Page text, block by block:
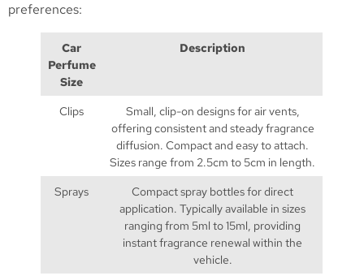
preferences:
Car
Perfume
Size
Description
Clips
Small, clip-on designs for air vents,
offering consistent and steady fragrance
diffusion. Compact and easy to attach.
Sizes range from 2.5cm to 5cm in length.
Sprays
Compact spray bottles for direct
application. Typically available in sizes
ranging from 5ml to 15ml, providing
instant fragrance renewal within the
vehicle.